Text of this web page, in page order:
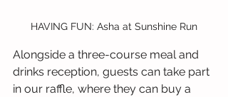
HAVING FUN: Asha at Sunshine Run
Alongside a three-course meal and
drinks reception, guests can take part
in our raffle, where they can buy a